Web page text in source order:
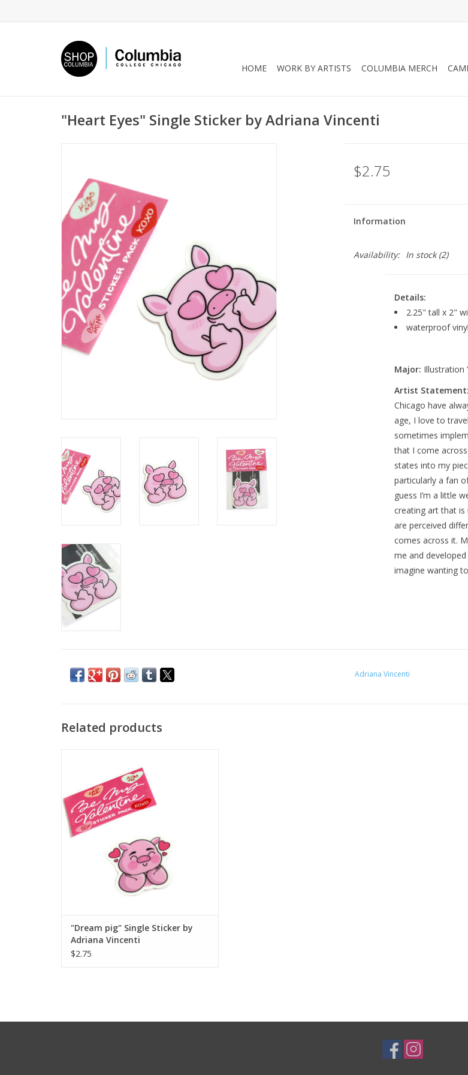
HOME WORK BY ARTISTS COLUMBIA MERCH
"Heart Eyes" Single Sticker by Adriana Vincenti
$2.75
Information
Availability: In stock(2)
Details:
2.25" tall x 2"
waterproof
Major: Illustration
Artist Statement:
Chicago have
age, I love to
sometimes
that I come
states into my
particularly a fan
guess I’m a little
creating art that
are perceived
comes across it.
me and
imagine wanting
Adriana Vincenti
Related products
Vincenti
ADD TO CART
"Dream pig" Single Sticker by
Adriana Vincenti
$2.75